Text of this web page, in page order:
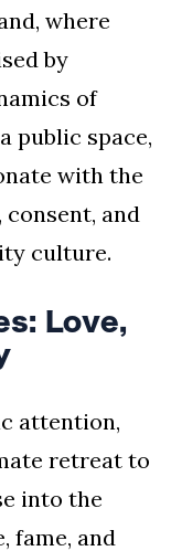
where
by
of
public space,
with the
and
culture.
Love,
attention,
retreat to
into the
fame, and